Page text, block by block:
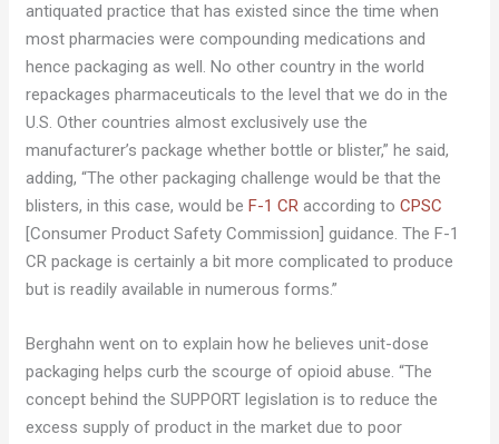
antiquated practice that has existed since the time when
most pharmacies were compounding medications and
hence packaging as well. No other country in the world
repackages pharmaceuticals to the level that we do in the
U.S. Other countries almost exclusively use the
manufacturer’s package whether bottle or blister,” he said,
adding, “The other packaging challenge would be that the
blisters, in this case, would beF-1 CR according toCPSC
[Consumer Product Safety Commission] guidance. The F-1
CR package is certainly a bit more complicated to produce
but is readily available in numerous forms.”
Berghahn went on to explain how he believes unit-dose
packaging helps curb the scourge of opioid abuse. “The
concept behind the SUPPORT legislation is to reduce the
excess supply of product in the market due to poor